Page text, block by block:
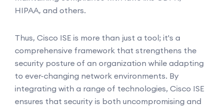
HIPAA, and others.
Thus, Cisco ISE is more than just a tool; it's a
comprehensive framework that strengthens the
security posture of an organization while adapting
to ever-changing network environments. By
integrating with a range of technologies, Cisco ISE
ensures that security is both uncompromising and